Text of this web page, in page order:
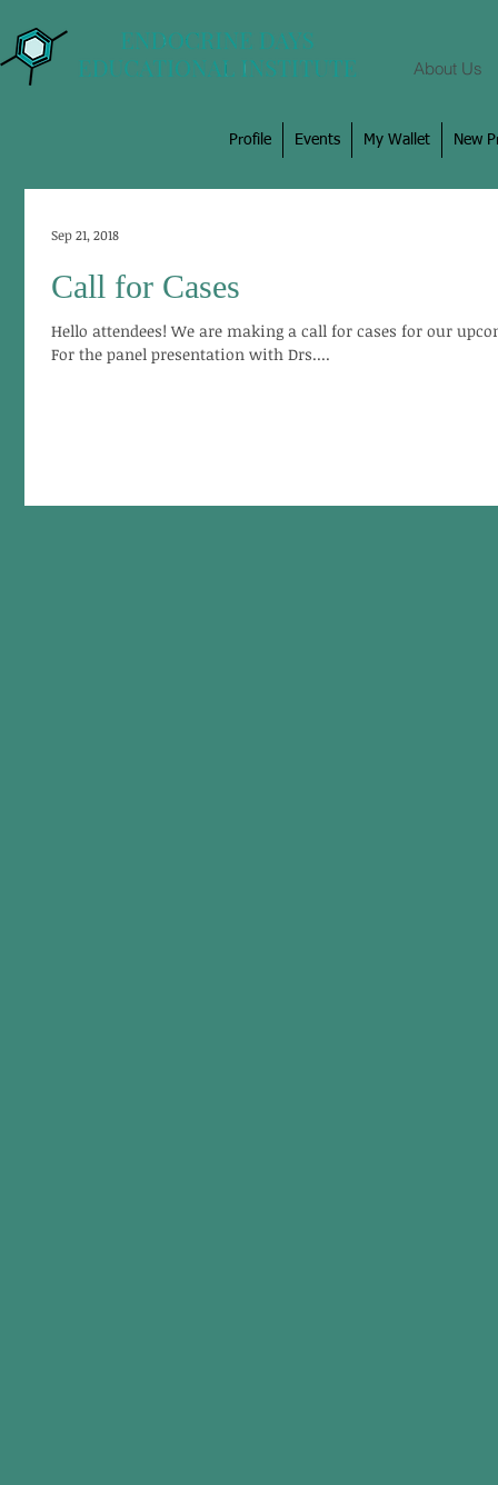
About Us
Profile Events My Wallet New
Call for Cases
Hello attendees! We are making a call for cases for our
For the panel presentation with Drs....
Sep 21, 2018